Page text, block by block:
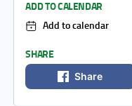
ADD TO CALENDAR
Add to calendar
SHARE
Share